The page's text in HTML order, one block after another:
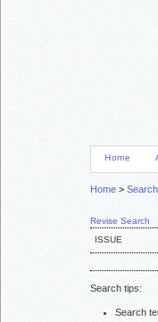
Home
Home > Search
Revise Search
ISSUE
Search tips:
Search